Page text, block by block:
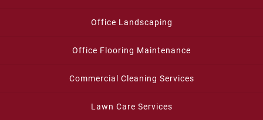
Office Landscaping
Office Flooring Maintenance
Commercial Cleaning Services
Lawn Care Services